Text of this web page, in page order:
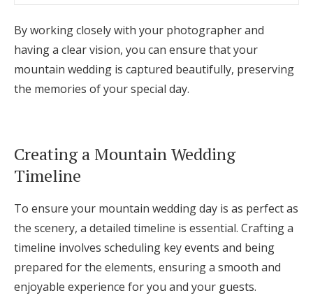
By working closely with your photographer and
having a clear vision, you can ensure that your
mountain wedding is captured beautifully, preserving
the memories of your special day.
Creating a Mountain Wedding
Timeline
To ensure your mountain wedding day is as perfect as
the scenery, a detailed timeline is essential. Crafting a
timeline involves scheduling key events and being
prepared for the elements, ensuring a smooth and
enjoyable experience for you and your guests.